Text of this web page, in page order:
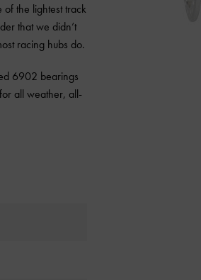
the lightest track
that we didn’t
racing hubs do.
6902 bearings
all weather, all-